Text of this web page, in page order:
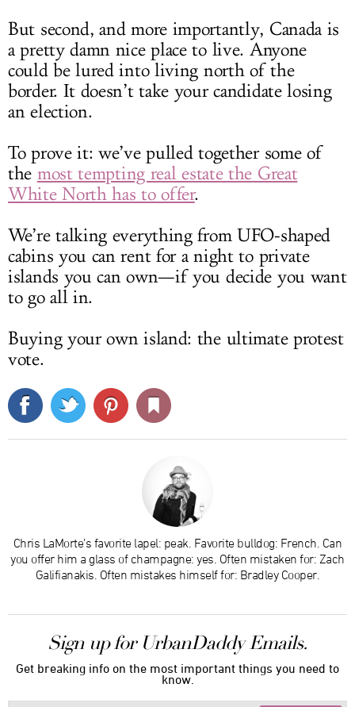
But second, and more importantly, Canada is
a pretty damn nice place to live. Anyone
could be lured into living north of the
border. It doesn’t take your candidate losing
an election.
To prove it: we’ve pulled together some of
the most tempting real estate the Great
White North has to offer.
We’re talking everything from UFO-shaped
cabins you can rent for a night to private
islands you can own—if you decide you want
to go all in.
Buying your own island: the ultimate protest
vote.
Chris LaMorte’s favorite lapel: peak. Favorite bulldog: French. Can
you offer him a glass of champagne: yes. Often mistaken for: Zach
Galifianakis. Often mistakes himself for: Bradley Cooper.
Sign up for UrbanDaddy Emails.
Get breaking info on the most important things you need to
know.